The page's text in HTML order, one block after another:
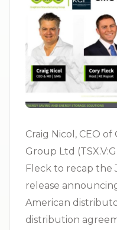
Craig Nicol, CEO
Group Ltd
Fleck to recap the
release
American
distribution